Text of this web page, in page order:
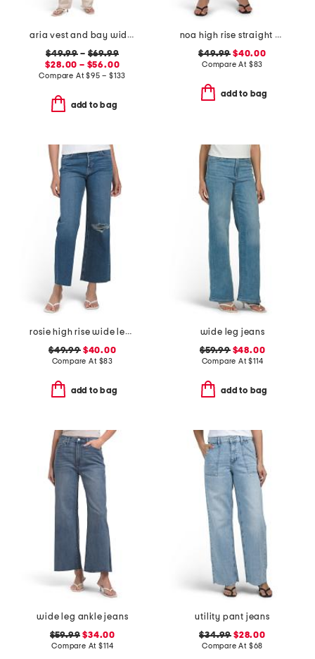
aria vest and bay wide leg jeans coordinating collection
$49.99 – $69.99
$28.00 – $56.00
Compare At$95 – $133
add to bag
noa high rise straight ankle jeans
$49.99 $40.00
Compare At $83
add to bag
rosie high rise wide leg ankle jeans
$49.99$40.00
Compare At $83
add to bag
wide leg jeans
$59.99$48.00
Compare At$114
add to bag
wide leg ankle jeans
$59.99 $34.00
Compare At$114
utility pant jeans
$34.99 $28.00
Compare At $68